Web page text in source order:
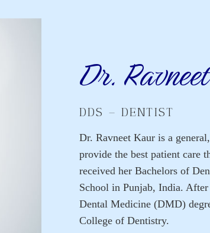
Dr.
DDS – DENTIST
Dr. Ravneet Kaur is a
provide the best patient care
received her Bachelors of
School in Punjab, India.
Dental Medicine (DMD)
College of Dentistry.